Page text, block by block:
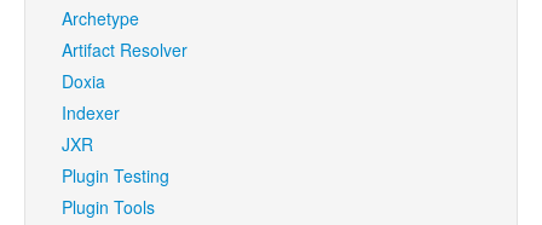
Archetype
Artifact Resolver
Doxia
Indexer
JXR
Plugin Testing
Plugin Tools